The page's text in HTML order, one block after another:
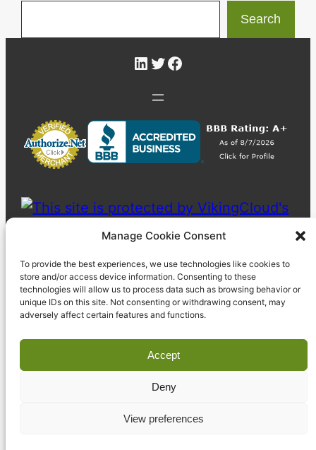
Manage Cookie Consent
To provide the best experiences, we use technologies like cookies to
store and/or access device information. Consenting to these
technologies will allow us to process data such as browsing behavior or
unique IDs on this site. Not consenting or withdrawing consent, may
adversely affect certain features and functions.
Accept
Deny
View preferences
Search
LinkedIn
Twitter
Facebook
© 2023 Pyzdek Institute. All rights reserved.